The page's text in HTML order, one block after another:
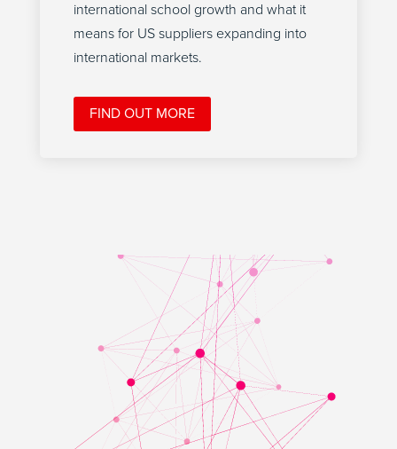
international school growth and what it
means for US suppliers expanding into
international markets.
FIND OUT MORE